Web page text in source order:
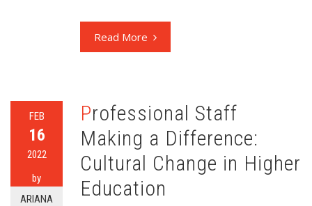
Read More
FEB
16
2022
by
ARIANA
Professional Staff
Making a Difference:
Cultural Change in Higher
Education